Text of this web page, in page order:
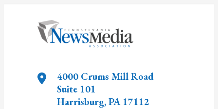
4000 Crums Mill Road
Suite 101
Harrisburg,PA 17112